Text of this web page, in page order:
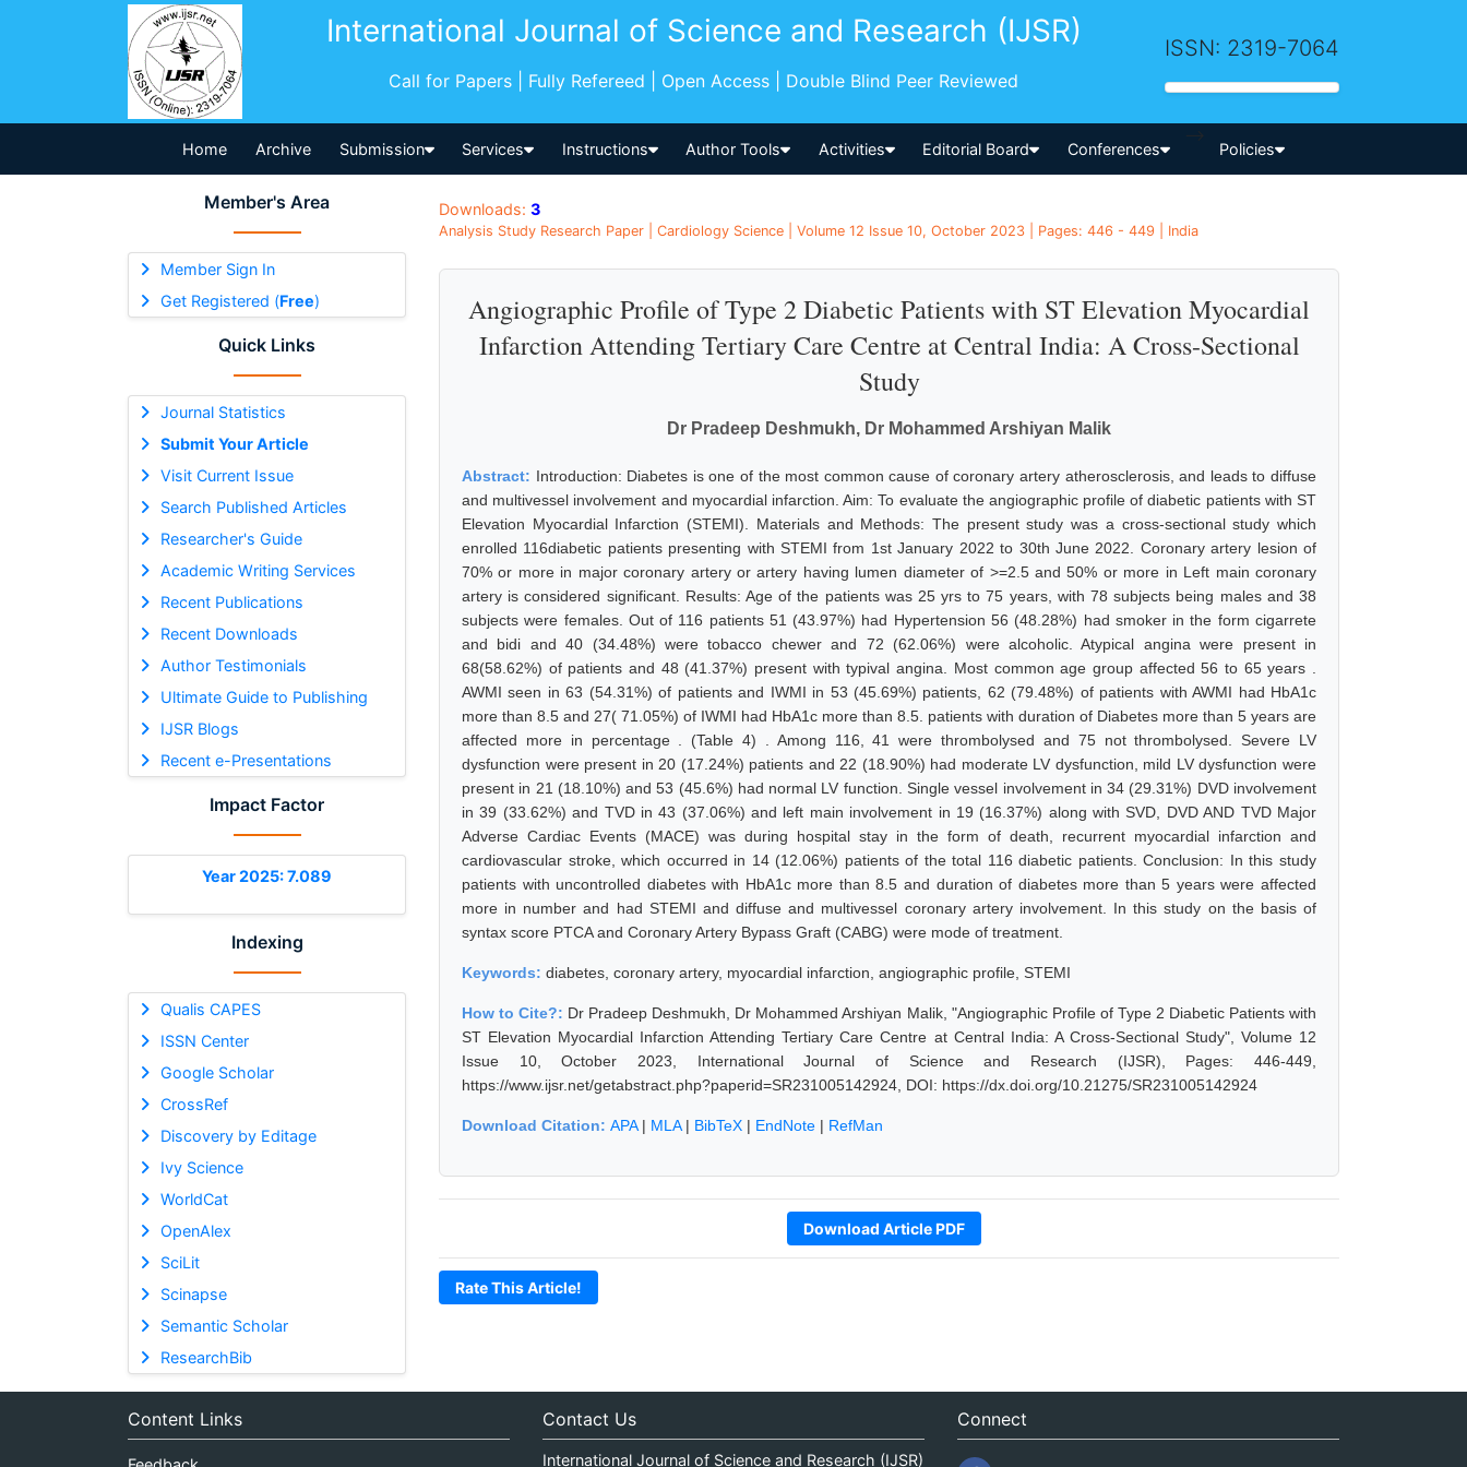
International Journal of Science and Research (IJSR)
Call for Papers | Fully Refereed | Open Access | Double Blind Peer Reviewed
ISSN: 2319-7064
Home Archive Submission Services Instructions Author Tools Activities Editorial Board Conferences
-->
Policies
Member's Area
Member Sign In
Get Registered (Free)
Quick Links
Journal Statistics
Submit Your Article
Visit Current Issue
Search Published Articles
Researcher's Guide
Academic Writing Services
Recent Publications
Recent Downloads
Author Testimonials
Ultimate Guide to Publishing
IJSR Blogs
Recent e-Presentations
Impact Factor
Year 2025: 7.089
Indexing
Qualis CAPES
ISSN Center
Google Scholar
CrossRef
Discovery by Editage
Ivy Science
WorldCat
OpenAlex
SciLit
Scinapse
Semantic Scholar
ResearchBib
Downloads: 3
Analysis Study Research Paper | Cardiology Science | Volume 12 Issue 10, October 2023 | Pages: 446 - 449 | India
Angiographic Profile of Type 2 Diabetic Patients with ST Elevation Myocardial
Infarction Attending Tertiary Care Centre at Central India: A Cross-Sectional
Study
Dr Pradeep Deshmukh, Dr Mohammed Arshiyan Malik
Abstract: Introduction: Diabetes is one of the most common cause of coronary artery atherosclerosis, and leads to diffuse
and multivessel involvement and myocardial infarction. Aim: To evaluate the angiographic profile of diabetic patients with ST
Elevation Myocardial Infarction (STEMI). Materials and Methods: The present study was a cross-sectional study which
enrolled 116diabetic patients presenting with STEMI from 1st January 2022 to 30th June 2022. Coronary artery lesion of
70% or more in major coronary artery or artery having lumen diameter of >=2.5 and 50% or more in Left main coronary
artery is considered significant. Results: Age of the patients was 25 yrs to 75 years, with 78 subjects being males and 38
subjects were females. Out of 116 patients 51 (43.97%) had Hypertension 56 (48.28%) had smoker in the form cigarrete
and bidi and 40 (34.48%) were tobacco chewer and 72 (62.06%) were alcoholic. Atypical angina were present in
68(58.62%) of patients and 48 (41.37%) present with typival angina. Most common age group affected 56 to 65 years .
AWMI seen in 63 (54.31%) of patients and IWMI in 53 (45.69%) patients, 62 (79.48%) of patients with AWMI had HbA1c
more than 8.5 and 27( 71.05%) of IWMI had HbA1c more than 8.5. patients with duration of Diabetes more than 5 years are
affected more in percentage . (Table 4) . Among 116, 41 were thrombolysed and 75 not thrombolysed. Severe LV
dysfunction were present in 20 (17.24%) patients and 22 (18.90%) had moderate LV dysfunction, mild LV dysfunction were
present in 21 (18.10%) and 53 (45.6%) had normal LV function. Single vessel involvement in 34 (29.31%) DVD involvement
in 39 (33.62%) and TVD in 43 (37.06%) and left main involvement in 19 (16.37%) along with SVD, DVD AND TVD Major
Adverse Cardiac Events (MACE) was during hospital stay in the form of death, recurrent myocardial infarction and
cardiovascular stroke, which occurred in 14 (12.06%) patients of the total 116 diabetic patients. Conclusion: In this study
patients with uncontrolled diabetes with HbA1c more than 8.5 and duration of diabetes more than 5 years were affected
more in number and had STEMI and diffuse and multivessel coronary artery involvement. In this study on the basis of
syntax score PTCA and Coronary Artery Bypass Graft (CABG) were mode of treatment.
Keywords: diabetes, coronary artery, myocardial infarction, angiographic profile, STEMI
How to Cite?: Dr Pradeep Deshmukh, Dr Mohammed Arshiyan Malik, "Angiographic Profile of Type 2 Diabetic Patients with
ST Elevation Myocardial Infarction Attending Tertiary Care Centre at Central India: A Cross-Sectional Study", Volume 12
Issue 10, October 2023, International Journal of Science and Research (IJSR), Pages: 446-449,
https://www.ijsr.net/getabstract.php?paperid=SR231005142924, DOI: https://dx.doi.org/10.21275/SR231005142924
Download Citation: APA| MLA| BibTeX | EndNote | RefMan
Download Article PDF
Rate This Article!
Content Links Contact Us
International Journal of Science and Research (IJSR)
Connect